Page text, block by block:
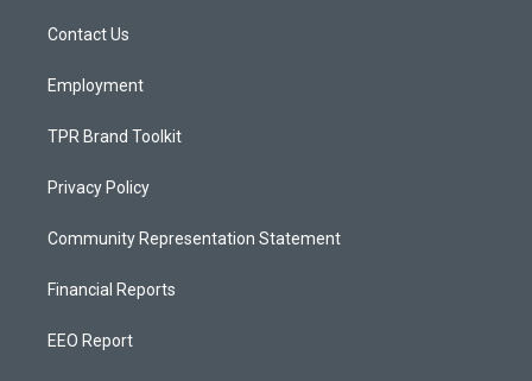
a
Contact Us
Employment
TPR Brand Toolkit
Privacy Policy
Community Representation Statement
Financial Reports
EEO Report